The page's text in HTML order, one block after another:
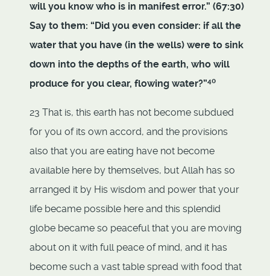
will you know who is in manifest error.” (67:30)
Say to them: “Did you even consider: if all the
water that you have (in the wells) were to sink
down into the depths of the earth, who will
produce for you clear, flowing water?”40
23 That is, this earth has not become subdued
for you of its own accord, and the provisions
also that you are eating have not become
available here by themselves, but Allah has so
arranged it by His wisdom and power that your
life became possible here and this splendid
globe became so peaceful that you are moving
about on it with full peace of mind, and it has
become such a vast table spread with food that